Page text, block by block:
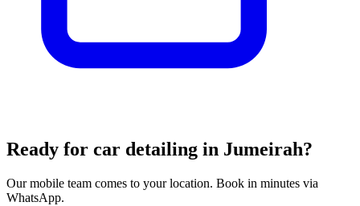
Ready for car detailing in Jumeirah?
Our mobile team comes to your location. Book in minutes via
WhatsApp.